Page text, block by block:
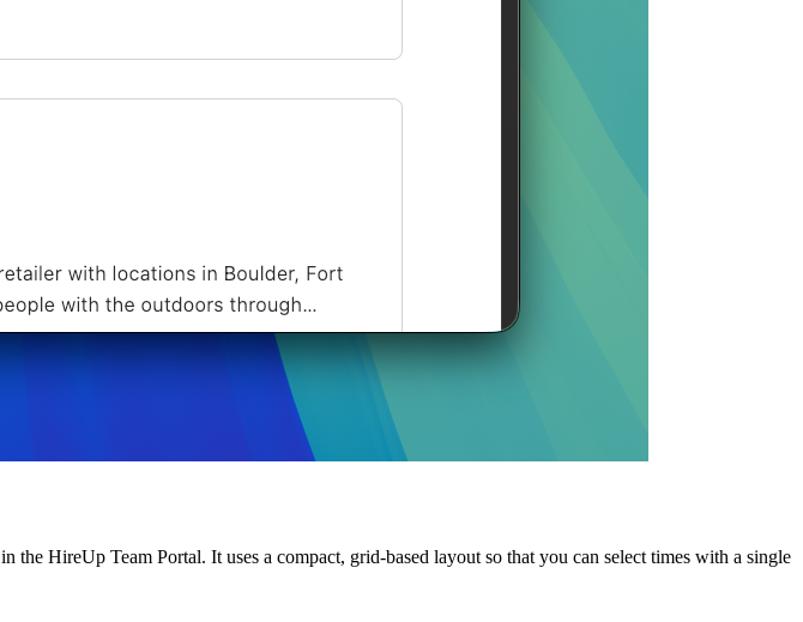
HireUp Team Portal. It uses a compact, grid-based layout so that you can select times with a single